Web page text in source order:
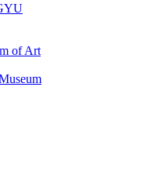
of Art